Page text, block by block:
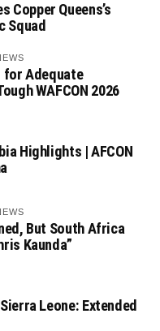
Copper Queens’s
Squad
for Adequate
WAFCON 2026
Highlights | AFCON
But South Africa
Kaunda”
Leone: Extended